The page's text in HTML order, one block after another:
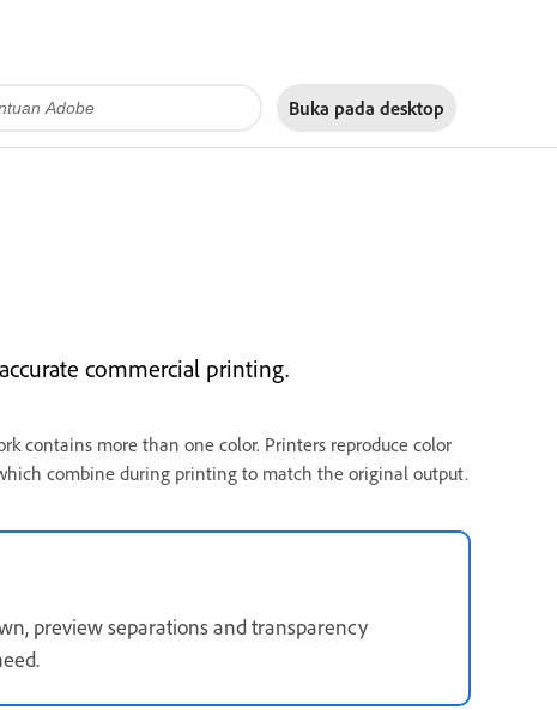
Buka pada desktop
commercial printing.
contains more than one color. Printers reproduce color
combine during printing to match the original output.
preview separations and transparency